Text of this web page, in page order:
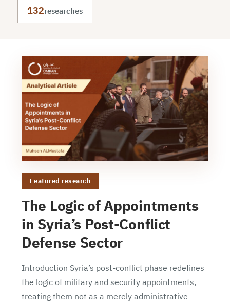
132researches
Featured research
The Logic of Appointments
in Syria’s Post-Conflict
Defense Sector
Introduction Syria’s post-conflict phase redefines
the logic of military and security appointments,
treating them not as a merely administrative